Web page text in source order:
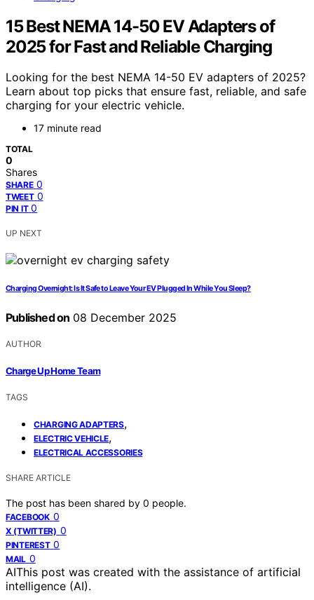
15 Best NEMA 14-50 EV Adapters of
2025 for Fast and Reliable Charging
Looking for the best NEMA 14-50 EV adapters of 2025?
Learn about top picks that ensure fast, reliable, and safe
charging for your electric vehicle.
17 minute read
TOTAL
0
Shares
SHARE 0
TWEET 0
PIN IT 0
UP NEXT
Charging Overnight: Is It Safe to Leave Your EV Plugged In While You Sleep?
Published on 08 December 2025
AUTHOR
Charge Up Home Team
TAGS
CHARGING ADAPTERS,
ELECTRIC VEHICLE,
ELECTRICAL ACCESSORIES
SHARE ARTICLE
The post has been shared by 0 people.
FACEBOOK 0
X (TWITTER) 0
PINTEREST 0
MAIL 0
AIThis post was created with the assistance of artificial
intelligence (AI).